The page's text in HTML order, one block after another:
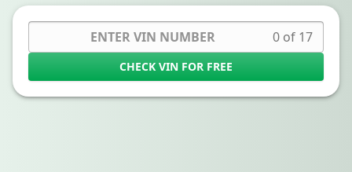
0 of 17
CHECK VIN FOR FREE